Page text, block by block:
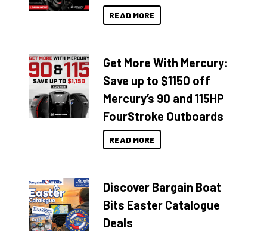
READ MORE
Get More With Mercury:
Save up to $1150 off
Mercury’s 90 and 115HP
FourStroke Outboards
READ MORE
Discover Bargain Boat
Bits Easter Catalogue
Deals